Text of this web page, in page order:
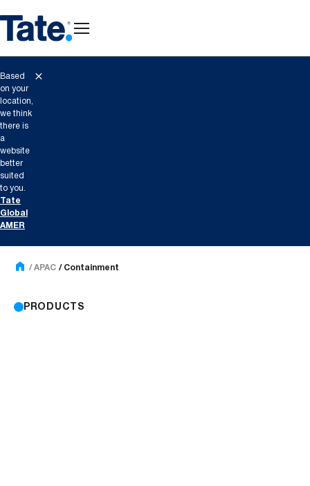
Based
on your
location,
we think
there is
a
website
better
suited
to you.
Tate
Global
AMER
APAC Containment
PRODUCTS